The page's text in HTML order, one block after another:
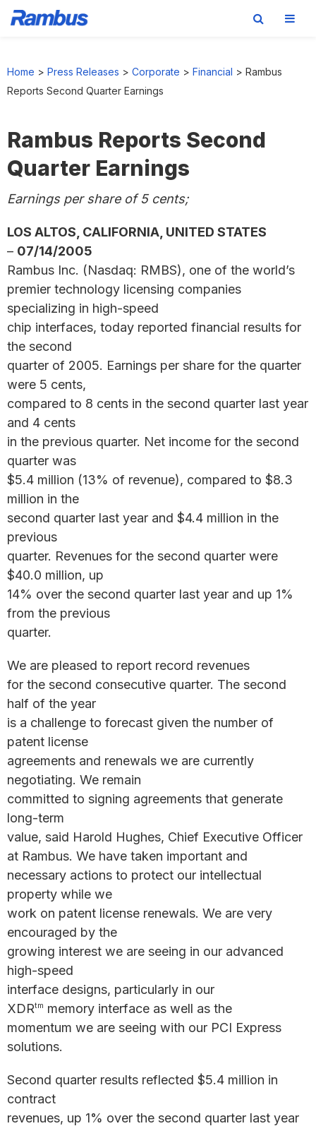
primary
main
footer
Home > Press Releases > Corporate > Financial > Rambus
Reports Second Quarter Earnings
Rambus Reports Second
Quarter Earnings
Earnings per share of 5 cents;
LOS ALTOS, CALIFORNIA, UNITED STATES
– 07/14/2005
Rambus Inc. (Nasdaq: RMBS), one of the world’s
premier technology licensing companies
specializing in high-speed
chip interfaces, today reported financial results for
the second
quarter of 2005. Earnings per share for the quarter
were 5 cents,
compared to 8 cents in the second quarter last year
and 4 cents
in the previous quarter. Net income for the second
quarter was
$5.4 million (13% of revenue), compared to $8.3
million in the
second quarter last year and $4.4 million in the
previous
quarter. Revenues for the second quarter were
$40.0 million, up
14% over the second quarter last year and up 1%
from the previous
quarter.
We are pleased to report record revenues
for the second consecutive quarter. The second
half of the year
is a challenge to forecast given the number of
patent license
agreements and renewals we are currently
negotiating. We remain
committed to signing agreements that generate
long-term
value, said Harold Hughes, Chief Executive Officer
at Rambus. We have taken important and
necessary actions to protect our intellectual
property while we
work on patent license renewals. We are very
encouraged by the
growing interest we are seeing in our advanced
high-speed
interface designs, particularly in our
XDRtm memory interface as well as the
momentum we are seeing with our PCI Express
solutions.
Second quarter results reflected $5.4 million in
contract
revenues, up 1% over the second quarter last year